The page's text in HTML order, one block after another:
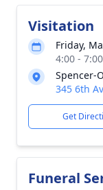
Visitation
Friday,
4:00 -
Spencer-
345 6th
Get
Funeral